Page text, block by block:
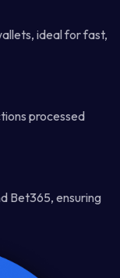
ideal for fast,
processed
Bet365, ensuring